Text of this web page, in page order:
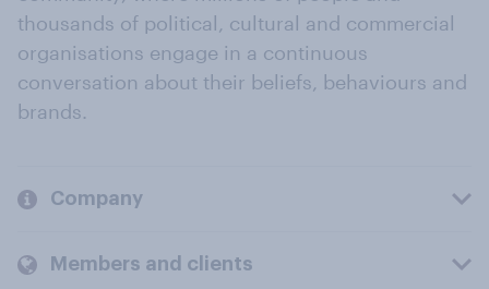
thousands of political, cultural and commercial
organisations engage in a continuous
conversation about their beliefs, behaviours and
brands.
Company
Members and clients